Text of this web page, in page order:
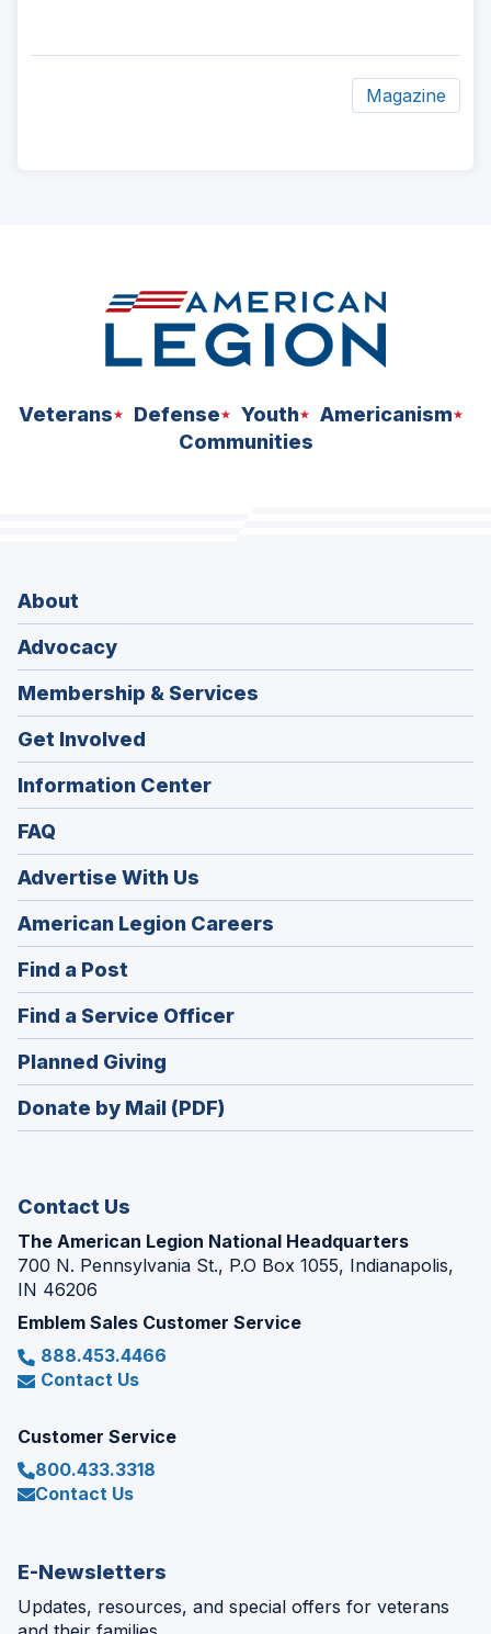
Magazine
Veterans Defense Youth
Americanism
Communities
About
Advocacy
Membership & Services
Get Involved
Information Center
FAQ
Advertise With Us
American Legion Careers
in
window)
Find a Post
in
a
new
window)
Find a Service Officer(Opens
in
window)
Planned Giving
in
a
Donate by Mail (PDF)
Contact Us
The American Legion National Headquarters
700 N. Pennsylvania St., P.O Box 1055, Indianapolis,
IN 46206
Emblem Sales Customer Service
888.453.4466
Contact Us
Customer Service
800.433.3318
Contact Us
E-Newsletters
Updates, resources, and special offers for veterans